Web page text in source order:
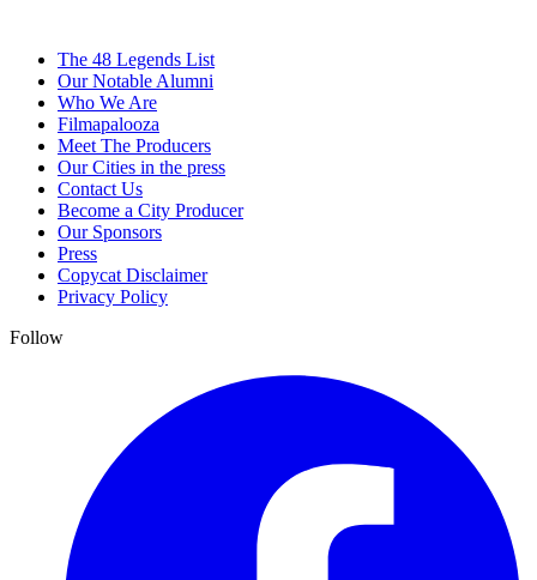
The 48 Legends List
Our Notable Alumni
Who We Are
Filmapalooza
Meet The Producers
Our Cities in the press
Contact Us
Become a City Producer
Our Sponsors
Press
Copycat Disclaimer
Privacy Policy
Follow